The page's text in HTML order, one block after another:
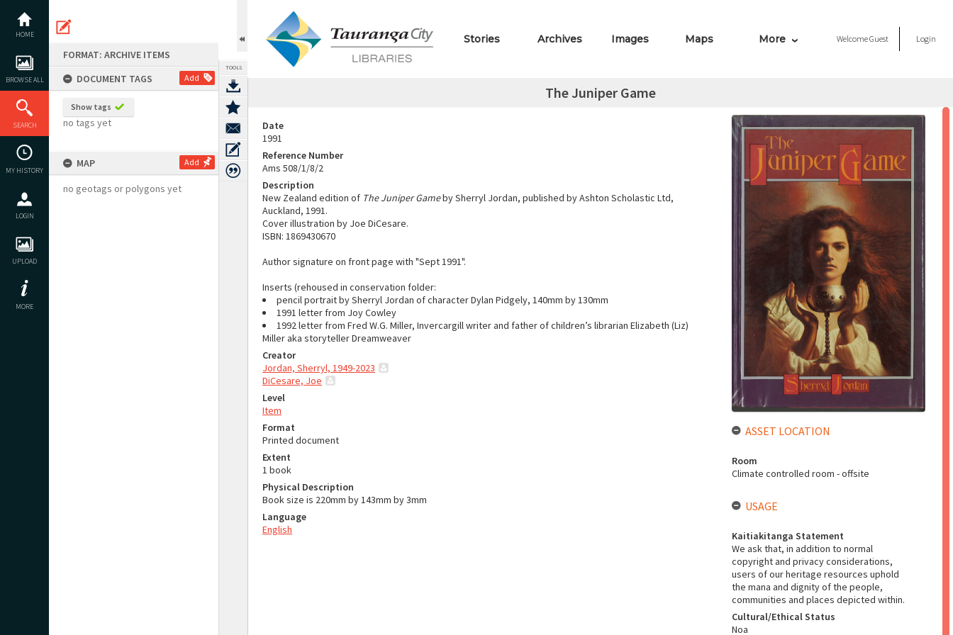
content
HOME
BROWSE ALL
SEARCH
MY HISTORY
LOGIN
UPLOAD
MORE
FORMAT: ARCHIVE ITEMS
DOCUMENT TAGS
Add
Show tags
no tags yet
MAP Add
no geotags or polygons yet
TOOLS
Stories Archives Images Maps More WelcomeGuest Login
The Juniper Game
Date
1991
Reference Number
Ams 508/1/8/2
Description
New Zealand edition of The Juniper Gameby Sherryl Jordan, published by Ashton Scholastic Ltd,
Auckland, 1991.
Cover illustration by Joe DiCesare.
ISBN: 1869430670
Author signature on front page with "Sept 1991".
Inserts (rehoused in conservation folder:
pencil portrait by Sherryl Jordan of character Dylan Pidgely, 140mm by 130mm
1991 letter from Joy Cowley
1992 letter from Fred W.G. Miller, Invercargill writer and father of children’s librarian Elizabeth (Liz)
Miller aka storyteller Dreamweaver
Creator
Jordan, Sherryl, 1949-2023
DiCesare, Joe
Level
Item
Format
Printed document
Extent
1 book
Physical Description
Book size is 220mm by 143mm by 3mm
Language
English
ASSET LOCATION
Room
Climate controlled room - offsite
USAGE
Kaitiakitanga Statement
We ask that, in addition to normal
copyright and privacy considerations,
users of our heritage resources uphold
the mana and dignity of the people,
communities and places depicted within.
Cultural/Ethical Status
Noa